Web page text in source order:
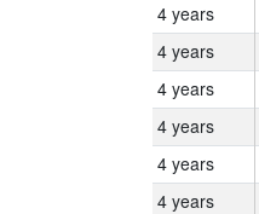
4 years
4 years
4 years
4 years
4 years
4 years